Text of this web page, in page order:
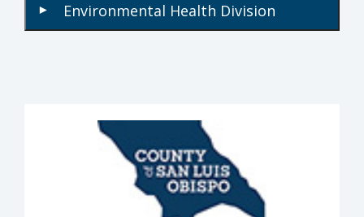
▾ Environmental Health Division